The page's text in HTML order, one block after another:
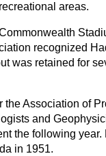
areas.
recognized
was retained for
the Association of
and
the following
in 1951.